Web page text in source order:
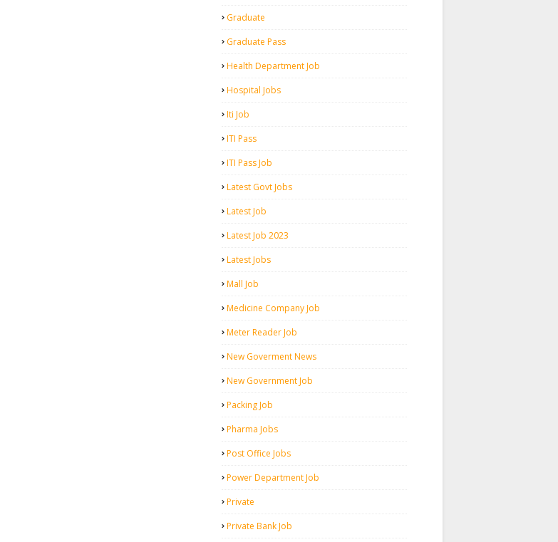
Graduate
Graduate Pass
Health Department Job
Hospital Jobs
Iti Job
ITI Pass
ITI Pass Job
Latest Govt Jobs
Latest Job
Latest Job 2023
Latest Jobs
Mall Job
Medicine Company Job
Meter Reader Job
New Goverment News
New Government Job
Packing Job
Pharma Jobs
Post Office Jobs
Power Department Job
Private
Private Bank Job